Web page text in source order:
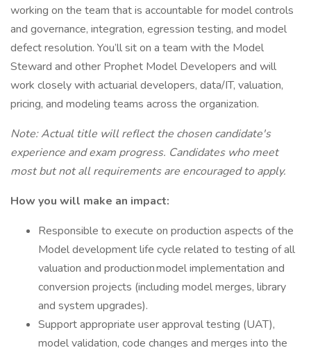
working on the team that is accountable for model controls
and governance, integration, egression testing, and model
defect resolution. You’ll sit on a team with the Model
Steward and other Prophet Model Developers and will
work closely with actuarial developers, data/IT, valuation,
pricing, and modeling teams across the organization.
Note: Actual title will reflect the chosen candidate's
experience and exam progress. Candidates who meet
most but not all requirements are encouraged to apply.
How you will make an impact:
Responsible to execute on production aspects of the
Model development life cycle related to testing of all
valuation and production model implementation and
conversion projects (including model merges, library
and system upgrades).
Support appropriate user approval testing (UAT),
model validation, code changes and merges into the